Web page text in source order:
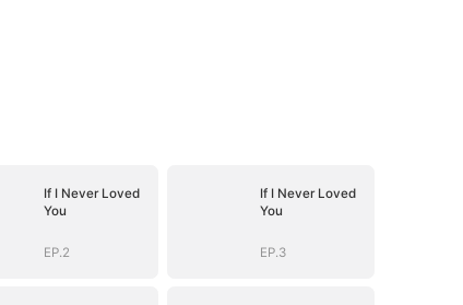
If I Never Loved
You
EP.2
If I Never Loved
You
EP.3